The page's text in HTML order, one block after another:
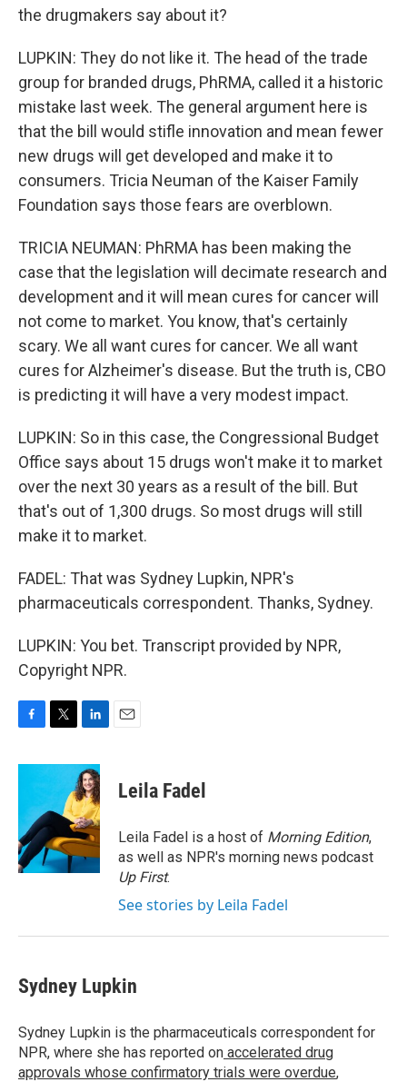
the drugmakers say about it?
LUPKIN: They do not like it. The head of the trade
group for branded drugs, PhRMA, called it a historic
mistake last week. The general argument here is
that the bill would stifle innovation and mean fewer
new drugs will get developed and make it to
consumers. Tricia Neuman of the Kaiser Family
Foundation says those fears are overblown.
TRICIA NEUMAN: PhRMA has been making the
case that the legislation will decimate research and
development and it will mean cures for cancer will
not come to market. You know, that's certainly
scary. We all want cures for cancer. We all want
cures for Alzheimer's disease. But the truth is, CBO
is predicting it will have a very modest impact.
LUPKIN: So in this case, the Congressional Budget
Office says about 15 drugs won't make it to market
over the next 30 years as a result of the bill. But
that's out of 1,300 drugs. So most drugs will still
make it to market.
FADEL: That was Sydney Lupkin, NPR's
pharmaceuticals correspondent. Thanks, Sydney.
LUPKIN: You bet. Transcript provided by NPR,
Copyright NPR.
c
o
o
k
i
t
e
r
n
k
e
d
I
n
Leila Fadel
Leila Fadel is a host of Morning Edition,
as well as NPR's morning news podcast
Up First.
See stories by Leila Fadel
Sydney Lupkin
Sydney Lupkin is the pharmaceuticals correspondent for
NPR, where she has reported on accelerated drug
approvals whose confirmatory trials were overdue,